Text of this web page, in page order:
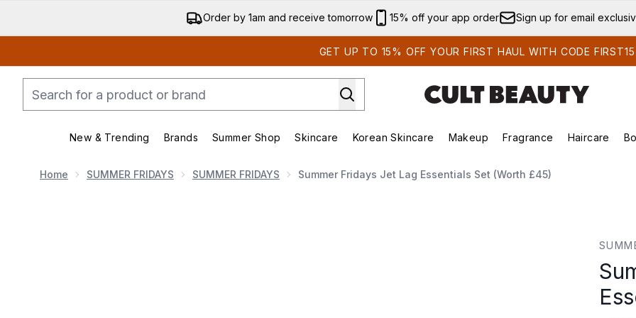
Skip to main content
Order by 1am and receive tomorrow 15% off your app order Sign up for email
GET UP TO 15% OFF YOUR FIRST HAUL WITH CODE FIRST15
New & Trending
Enter submenu (New & Trending)
Brands
Enter submenu (Brands)
Summer Shop
Enter submenu (Summer Shop)
Skincare
Enter submenu (Skincare)
Korean Skincare
Enter submenu (Korean Skincare)
Makeup
Enter submenu (Makeup)
Fragrance Haircare
Home SUMMER FRIDAYS SUMMER FRIDAYS Summer Fridays Jet Lag Essentials Set (Worth £45)